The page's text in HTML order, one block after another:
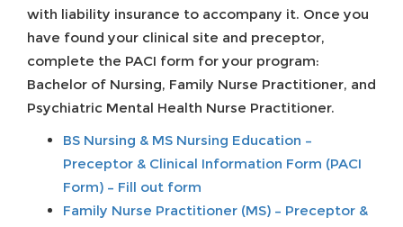
with liability insurance to accompany it. Once you
have found your clinical site and preceptor,
complete the PACI form for your program:
Bachelor of Nursing, Family Nurse Practitioner, and
Psychiatric Mental Health Nurse Practitioner.
BS Nursing & MS Nursing Education –
Preceptor & Clinical Information Form (PACI
Form) – Fill out form
Family Nurse Practitioner (MS) – Preceptor &